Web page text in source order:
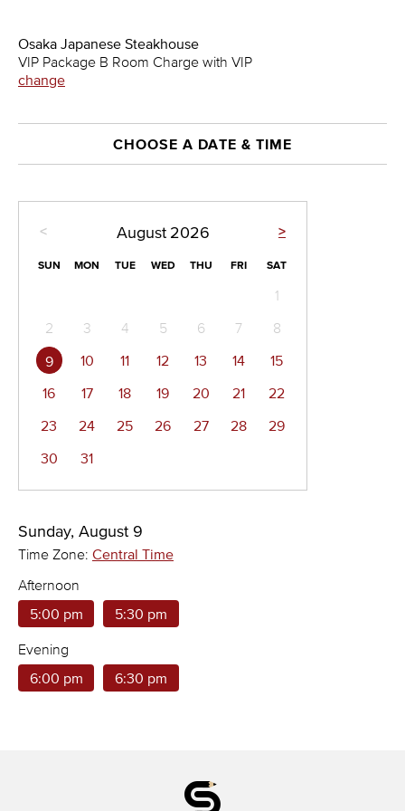
Osaka Japanese Steakhouse
VIP Package B Room Charge with VIP
change
CHOOSE A DATE & TIME
< >
August 2026
SUN MON TUE WED THU FRI SAT
1
2
3 4 5 6 7 8
9 10 11 12 13 14
15
16
17 18 19 20 21
22
23
24 25 26 27 28
29
30
31
Sunday, August 9
Time Zone: Central Time
Afternoon
5:00 pm
5:30 pm
Evening
6:00 pm
6:30 pm